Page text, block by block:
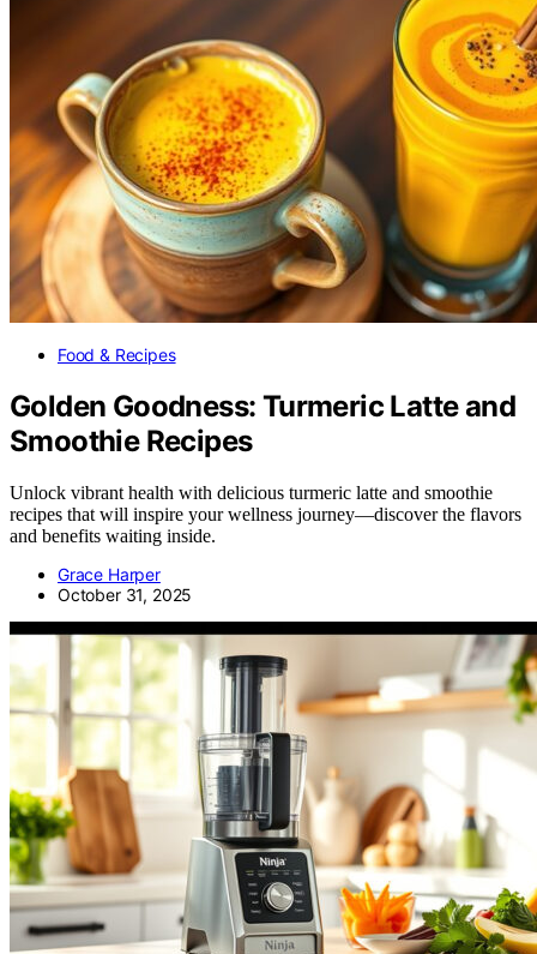
Food & Recipes
Golden Goodness: Turmeric Latte and
Smoothie Recipes
Unlock vibrant health with delicious turmeric latte and smoothie
recipes that will inspire your wellness journey—discover the flavors
and benefits waiting inside.
Grace Harper
October 31, 2025